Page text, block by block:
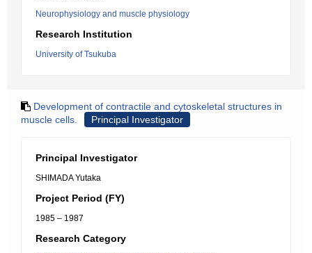
Neurophysiology and muscle physiology
Research Institution
University of Tsukuba
Development of contractile and cytoskeletal structures in
muscle cells.
Principal Investigator
Principal Investigator
SHIMADA Yutaka
Project Period (FY)
1985 – 1987
Research Category